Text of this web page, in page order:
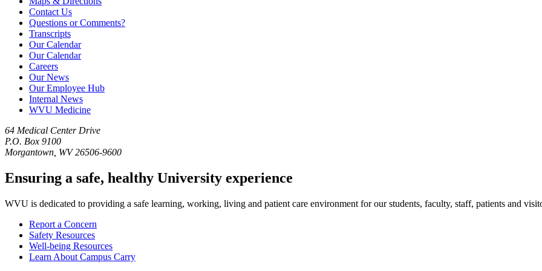
Contact Us
Questions or Comments?
Transcripts
Our Calendar
Our Calendar
Careers
Our News
Our Employee Hub
Internal News
WVU Medicine
64 Medical Center Drive
P.O. Box 9100
Morgantown, WV 26506-9600
Ensuring a safe, healthy University experience
WVU is dedicated to providing a safe learning, working, living and patient care environment for our students, faculty, staff, patients and
Report a Concern
Safety Resources
Well-being Resources
Learn About Campus Carry